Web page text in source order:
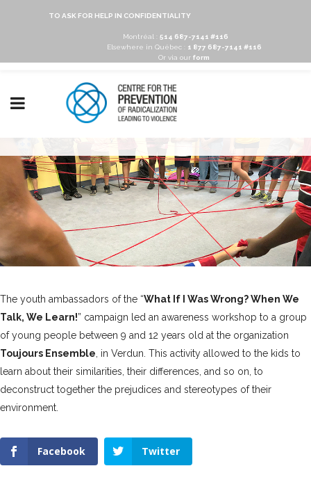
TO ASK FOR HELP IN CONFIDENTIALITY
Montréal : 514 687-7141 #116
Elsewhere in Québec :
1 877 687-7141 #116
Or via our form
The youth ambassadors of the “What If I Was Wrong? When We
Talk, We Learn!” campaign led an awareness workshop to a group
of young people between 9 and 12 years old at the organization
Toujours Ensemble , in Verdun. This activity allowed to the kids to
learn about their similarities, their differences, and so on, to
deconstruct together the prejudices and stereotypes of their
environment.
Facebook Twitter